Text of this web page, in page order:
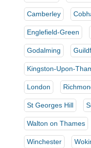
Camberley
Englefield-Green
Godalming
Kingston-Upon-
London
St Georges Hill
Walton on Thames
Winchester